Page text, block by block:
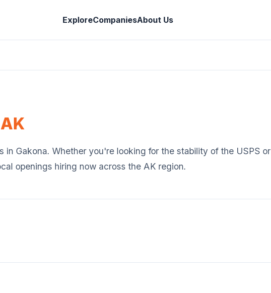
ExploreCompaniesAbout Us
AK
in Gakona. Whether you're looking for the stability of the USPS or
openings hiring now across the AK region.